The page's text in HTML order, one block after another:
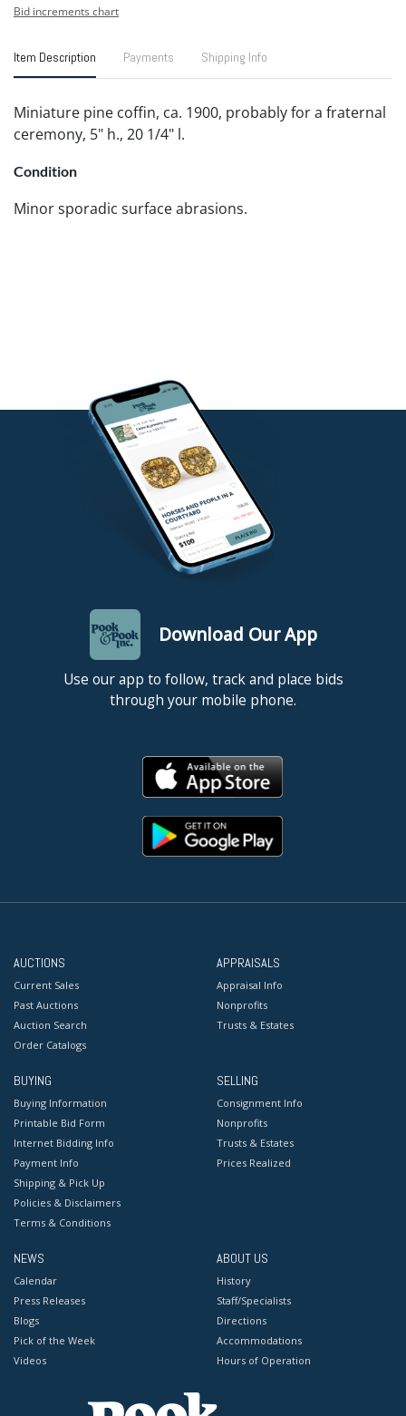
Bid increments chart
Item Description Payments Shipping Info
Miniature pine coffin, ca. 1900, probably for a fraternal
ceremony, 5" h., 20 1/4" l.
Condition
Minor sporadic surface abrasions.
Download Our App
Use our app to follow, track and place bids
through your mobile phone.
AUCTIONS
Current Sales
Past Auctions
Auction Search
Order Catalogs
APPRAISALS
Appraisal Info
Nonprofits
Trusts & Estates
BUYING
Buying Information
Printable Bid Form
Internet Bidding Info
Payment Info
Shipping & Pick Up
Policies & Disclaimers
Terms & Conditions
SELLING
Consignment Info
Nonprofits
Trusts & Estates
Prices Realized
NEWS
Calendar
Press Releases
Blogs
Pick of the Week
Videos
ABOUT US
History
Staff/Specialists
Directions
Accommodations
Hours of Operation